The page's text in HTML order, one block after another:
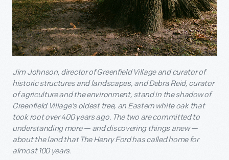
Jim Johnson, director of Greenfield Village and curator of
historic structures and landscapes, and Debra Reid, curator
of agriculture and the environment, stand in the shadow of
Greenfield Village’s oldest tree, an Eastern white oak that
took root over 400 years ago. The two are committed to
understanding more — and discovering things anew —
about the land that The Henry Ford has called home for
almost 100 years.